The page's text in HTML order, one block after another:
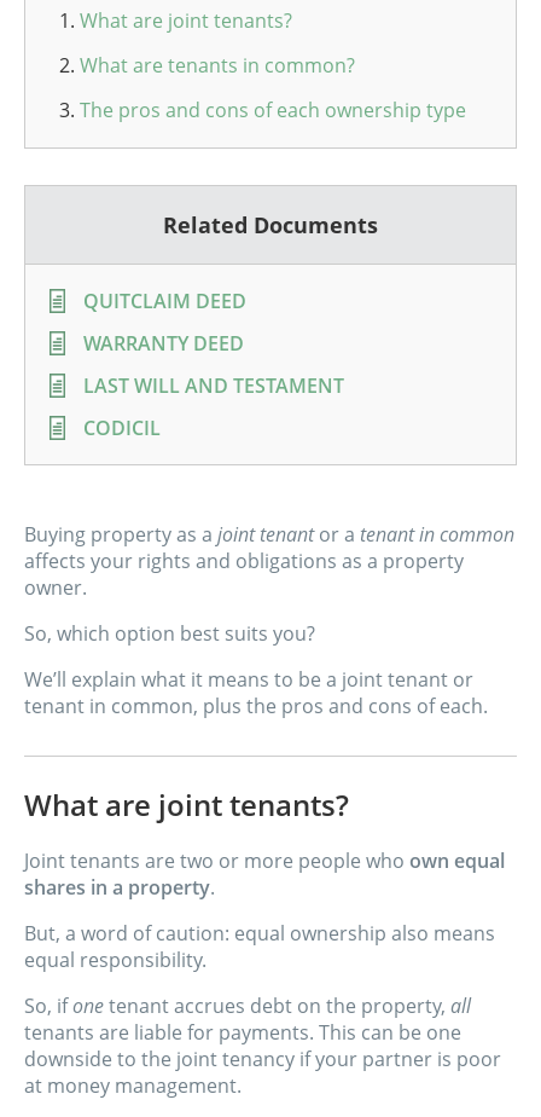
What are joint tenants?
What are tenants in common?
The pros and cons of each ownership type
Related Documents
QUITCLAIM DEED
WARRANTY DEED
LAST WILL AND TESTAMENT
CODICIL
Buying property as a joint tenantor a tenant in common
affects your rights and obligations as a property
owner.
So, which option best suits you?
We’ll explain what it means to be a joint tenant or
tenant in common, plus the pros and cons of each.
What are joint tenants?
Joint tenants are two or more people who own equal
shares in a property.
But, a word of caution: equal ownership also means
equal responsibility.
So, ifonetenant accrues debt on the property, all
tenants are liable for payments. This can be one
downside to the joint tenancy if your partner is poor
at money management.